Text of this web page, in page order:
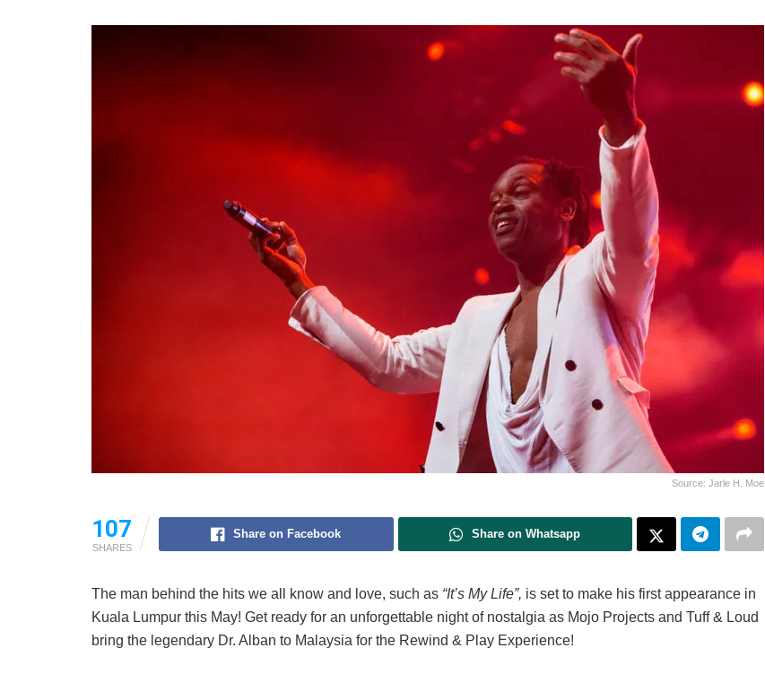
Source: Jarle H. Moe
107
SHARES
Share on Facebook Share on Whatsapp
The man behind the hits we all know and love, such as “It’s My Life”, is set to make his first appearance in
Kuala Lumpur this May! Get ready for an unforgettable night of nostalgia as Mojo Projects and Tuff & Loud
bring the legendary Dr. Alban to Malaysia for the Rewind & Play Experience!